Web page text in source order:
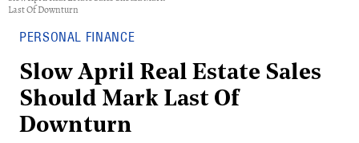
Last Of Downturn
PERSONAL FINANCE
Slow April Real Estate Sales
Should Mark Last Of
Downturn